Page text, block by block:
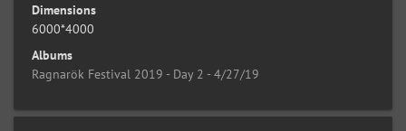
Dimensions
6000*4000
Albums
Ragnarök Festival 2019 - Day 2 - 4/27/19